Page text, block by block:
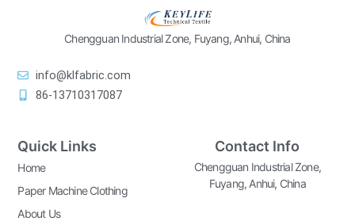
Chengguan Industrial Zone, Fuyang, Anhui, China
info@klfabric.com
86-13710317087
Quick Links
Home
Paper Machine Clothing
About Us
Contact Info
Chengguan Industrial Zone,
Fuyang, Anhui, China